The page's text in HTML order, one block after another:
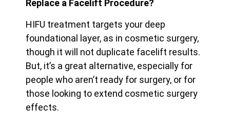
Replace a Facelift Procedure?
HIFU treatment targets your deep
foundational layer, as in cosmetic surgery,
though it will not duplicate facelift results.
But, it’s a great alternative, especially for
people who aren’t ready for surgery, or for
those looking to extend cosmetic surgery
effects.